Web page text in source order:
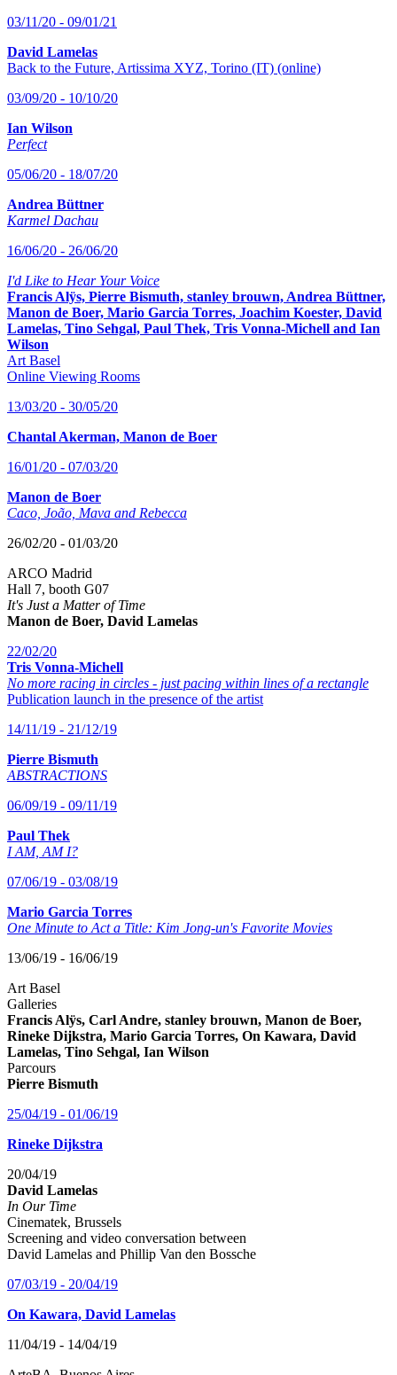
03/11/20 - 09/01/21
David Lamelas
Back to the Future, Artissima XYZ, Torino (IT) (online)
03/09/20 - 10/10/20
Ian Wilson
Perfect
05/06/20 - 18/07/20
Andrea Büttner
Karmel Dachau
16/06/20 - 26/06/20
I'd Like to Hear Your Voice
Francis Alÿs, Pierre Bismuth, stanley brouwn, Andrea Büttner,
Manon de Boer, Mario Garcia Torres, Joachim Koester, David
Lamelas, Tino Sehgal, Paul Thek, Tris Vonna-Michell and Ian
Wilson
Art Basel
Online Viewing Rooms
13/03/20 - 30/05/20
Chantal Akerman, Manon de Boer
16/01/20 - 07/03/20
Manon de Boer
Caco, João, Mava and Rebecca
26/02/20 - 01/03/20
ARCO Madrid
Hall 7, booth G07
It's Just a Matter of Time
Manon de Boer, David Lamelas
22/02/20
Tris Vonna-Michell
No more racing in circles - just pacing within lines of a rectangle
Publication launch in the presence of the artist
14/11/19 - 21/12/19
Pierre Bismuth
ABSTRACTIONS
06/09/19 - 09/11/19
Paul Thek
I AM, AM I?
07/06/19 - 03/08/19
Mario Garcia Torres
One Minute to Act a Title: Kim Jong-un's Favorite Movies
13/06/19 - 16/06/19
Art Basel
Galleries
Francis Alÿs, Carl Andre, stanley brouwn, Manon de Boer,
Rineke Dijkstra, Mario Garcia Torres, On Kawara, David
Lamelas, Tino Sehgal, Ian Wilson
Parcours
Pierre Bismuth
25/04/19 - 01/06/19
Rineke Dijkstra
20/04/19
David Lamelas
In Our Time
Cinematek, Brussels
Screening and video conversation between
David Lamelas and Phillip Van den Bossche
07/03/19 - 20/04/19
On Kawara, David Lamelas
11/04/19 - 14/04/19